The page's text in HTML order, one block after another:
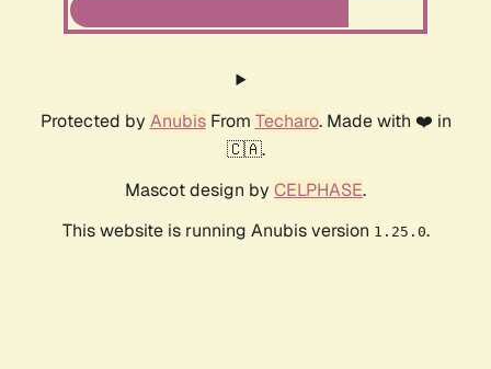
Protected by AnubisFrom Techaro. Made with ❤️ in
🇨🇦.
Mascot design by CELPHASE.
This website is running Anubis version 1.25.0.